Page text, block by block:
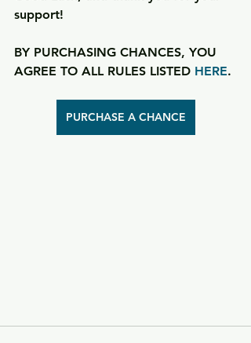
support!
BY PURCHASING CHANCES, YOU
AGREE TO ALL RULES LISTED HERE.
PURCHASE A CHANCE